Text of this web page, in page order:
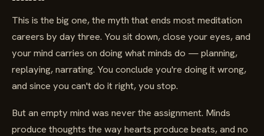
This is the big one, the myth that ends most meditation
careers by day three. You sit down, close your eyes, and
your mind carries on doing what minds do — planning,
replaying, narrating. You conclude you're doing it wrong,
and since you can't do it right, you stop.
But an empty mind was never the assignment. Minds
produce thoughts the way hearts produce beats, and no